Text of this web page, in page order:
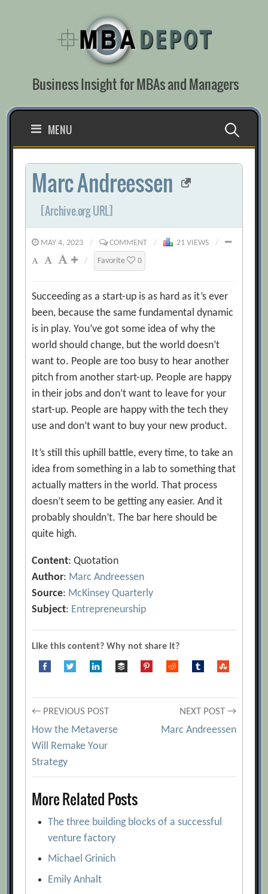
Business Insight for MBAs and Managers
MENU Search
for:
Marc Andreessen
[Archive.org URL]
MAY 4, 2023 / COMMENT / 21 VIEWS
/
/
Favorite 0
Succeeding as a start-up is as hard as it’s ever
been, because the same fundamental dynamic
is in play. You’ve got some idea of why the
world should change, but the world doesn’t
want to. People are too busy to hear another
pitch from another start-up. People are happy
in their jobs and don’t want to leave for your
start-up. People are happy with the tech they
use and don’t want to buy your new product.
It’s still this uphill battle, every time, to take an
idea from something in a lab to something that
actually matters in the world. That process
doesn’t seem to be getting any easier. And it
probably shouldn’t. The bar here should be
quite high.
Content: Quotation
Author: Marc Andreessen
Source: McKinsey Quarterly
Subject: Entrepreneurship
Like this content? Why not share it?
Post
navigation
← PREVIOUS POST
How the Metaverse
Will Remake Your
Strategy
NEXT POST →
Marc Andreessen
More Related Posts
The three building blocks of a successful
venture factory
Michael Grinich
Emily Anhalt